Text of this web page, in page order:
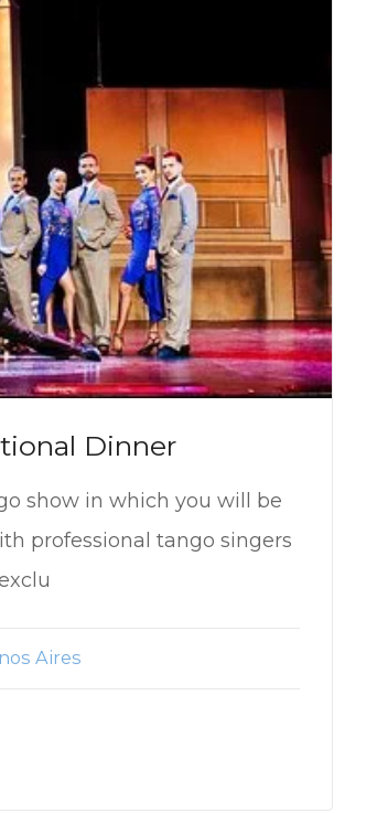
Dinner
show in which you will be
professional tango singers
Aires